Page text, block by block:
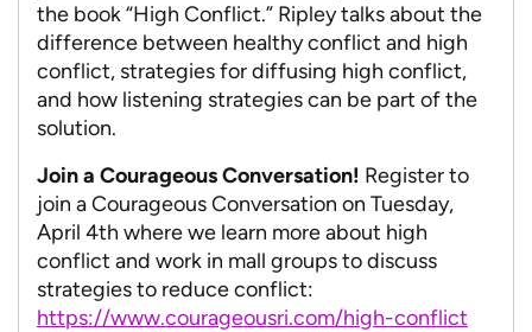
the book “High Conflict.” Ripley talks about the
difference between healthy conflict and high
conflict, strategies for diffusing high conflict,
and how listening strategies can be part of the
solution.
Join a Courageous Conversation! Register to
join a Courageous Conversation on Tuesday,
April 4th where we learn more about high
conflict and work in mall groups to discuss
strategies to reduce conflict:
https://www.courageousri.com/high-conflict